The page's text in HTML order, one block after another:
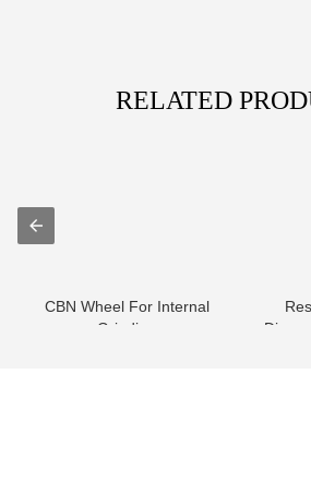
RELATED
CBN Wheel For Internal
Grinding